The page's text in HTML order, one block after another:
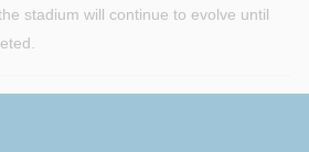
stadium will continue to evolve until